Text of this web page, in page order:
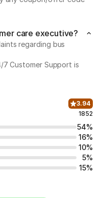
care executive?
regarding bus
7 Customer Support is
3.94
1852
54%
16%
10%
5%
15%